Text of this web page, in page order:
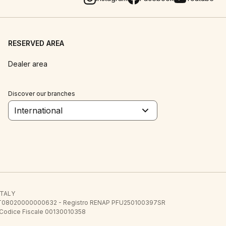
RESERVED AREA
Dealer area
Discover our branches
International
- Registro RENAP PFU250100397SR
Fiscale 00130010358